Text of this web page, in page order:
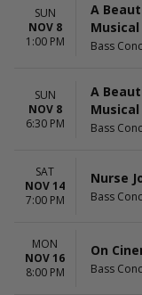
SUN
NOV 8
1:00 PM
A
Musical
Bass
SUN
NOV 8
6:30 PM
A
Musical
Bass
SAT
NOV 14
7:00 PM
Nurse
Bass
MON
NOV 16
8:00 PM
On
Bass